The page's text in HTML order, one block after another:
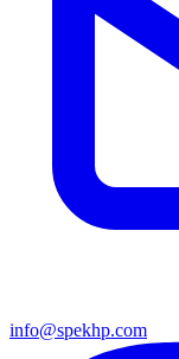
info@spekhp.com